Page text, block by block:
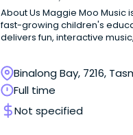
About Us Maggie Moo Music is an award-winning,
fast-growing children's
delivers fun, interactive
Binalong Bay, 7216,
Full time
Not specified